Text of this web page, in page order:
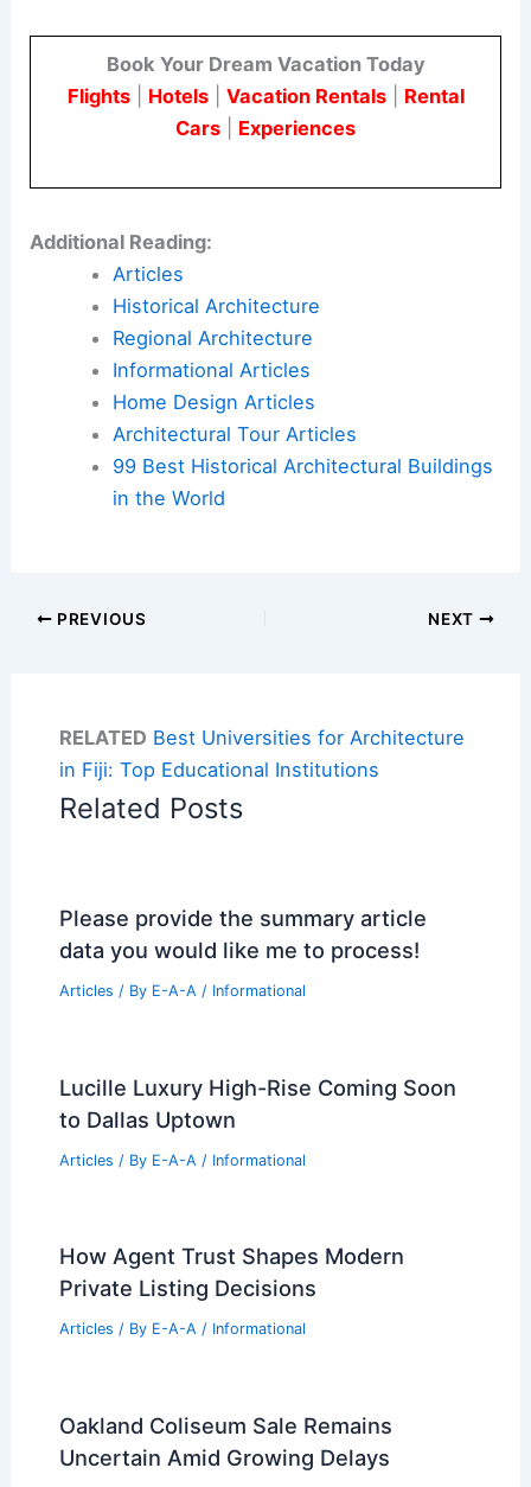
Book Your Dream Vacation Today
Flights| Hotels| Vacation Rentals| Rental
Cars
Experiences
Additional Reading:
Articles
Historical Architecture
Regional Architecture
Informational Articles
Home Design Articles
Architectural Tour Articles
99 Best Historical Architectural Buildings
in the World
PREVIOUS NEXT
RELATED Best Universities for Architecture
in Fiji: Top Educational Institutions
Related Posts
Please provide the summary article
data you would like me to process!
Articles / By E-A-A / Informational
Lucille Luxury High-Rise Coming Soon
to Dallas Uptown
Articles / By E-A-A / Informational
How Agent Trust Shapes Modern
Private Listing Decisions
Articles / By E-A-A / Informational
Oakland Coliseum Sale Remains
Uncertain Amid Growing Delays